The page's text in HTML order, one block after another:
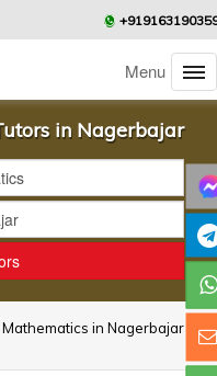
Menu
in Nagerbajar
Mathematics in Nagerbajar